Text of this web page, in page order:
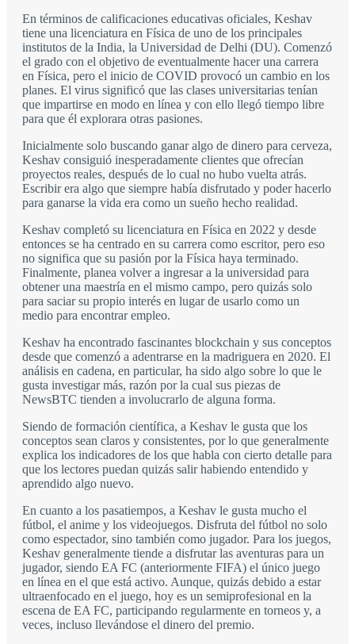
En términos de calificaciones educativas oficiales, Keshav
tiene una licenciatura en Física de uno de los principales
institutos de la India, la Universidad de Delhi (DU). Comenzó
el grado con el objetivo de eventualmente hacer una carrera
en Física, pero el inicio de COVID provocó un cambio en los
planes. El virus significó que las clases universitarias tenían
que impartirse en modo en línea y con ello llegó tiempo libre
para que él explorara otras pasiones.
Inicialmente solo buscando ganar algo de dinero para cerveza,
Keshav consiguió inesperadamente clientes que ofrecían
proyectos reales, después de lo cual no hubo vuelta atrás.
Escribir era algo que siempre había disfrutado y poder hacerlo
para ganarse la vida era como un sueño hecho realidad.
Keshav completó su licenciatura en Física en 2022 y desde
entonces se ha centrado en su carrera como escritor, pero eso
no significa que su pasión por la Física haya terminado.
Finalmente, planea volver a ingresar a la universidad para
obtener una maestría en el mismo campo, pero quizás solo
para saciar su propio interés en lugar de usarlo como un
medio para encontrar empleo.
Keshav ha encontrado fascinantes blockchain y sus conceptos
desde que comenzó a adentrarse en la madriguera en 2020. El
análisis en cadena, en particular, ha sido algo sobre lo que le
gusta investigar más, razón por la cual sus piezas de
NewsBTC tienden a involucrarlo de alguna forma.
Siendo de formación científica, a Keshav le gusta que los
conceptos sean claros y consistentes, por lo que generalmente
explica los indicadores de los que habla con cierto detalle para
que los lectores puedan quizás salir habiendo entendido y
aprendido algo nuevo.
En cuanto a los pasatiempos, a Keshav le gusta mucho el
fútbol, el anime y los videojuegos. Disfruta del fútbol no solo
como espectador, sino también como jugador. Para los juegos,
Keshav generalmente tiende a disfrutar las aventuras para un
jugador, siendo EA FC (anteriormente FIFA) el único juego
en línea en el que está activo. Aunque, quizás debido a estar
ultraenfocado en el juego, hoy es un semiprofesional en la
escena de EA FC, participando regularmente en torneos y, a
veces, incluso llevándose el dinero del premio.